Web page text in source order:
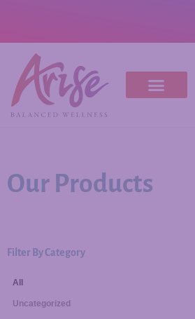
Our Products
Filter By Category
Uncategorized
All